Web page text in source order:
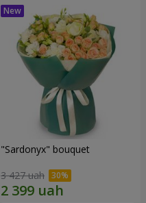
"Sardonyx" bouquet
3 427 uah